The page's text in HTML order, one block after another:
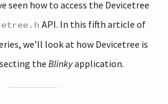
seen how to access the Devicetree
API. In this fifth article of
we’ll look at how Devicetree is
theBlinkyapplication.